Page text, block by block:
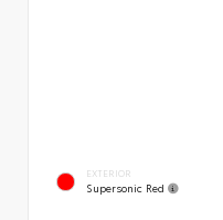
EXTERIOR
Supersonic Red